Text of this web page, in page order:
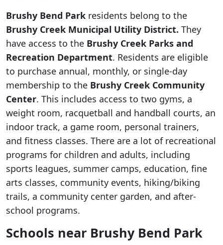
Brushy Bend Park residents belong to the
Brushy Creek Municipal Utility District. They
have access to the Brushy Creek Parks and
Recreation Department. Residents are eligible
to purchase annual, monthly, or single-day
membership to the Brushy Creek Community
Center. This includes access to two gyms, a
weight room, racquetball and handball courts, an
indoor track, a game room, personal trainers,
and fitness classes. There are a lot of recreational
programs for children and adults, including
sports leagues, summer camps, education, fine
arts classes, community events, hiking/biking
trails, a community center garden, and after-
school programs.
Schools near Brushy Bend Park